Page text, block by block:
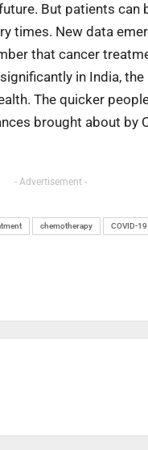
But patients
times. New data
that cancer
in India,
The quicker
brought about by
- Advertisement -
chemotherapy COVID-19